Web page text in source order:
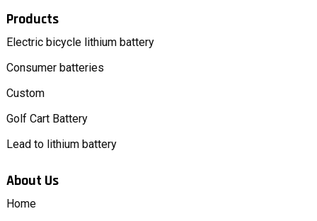
Products
Electric bicycle lithium battery
Consumer batteries
Custom
Golf Cart Battery
Lead to lithium battery
About Us
Home